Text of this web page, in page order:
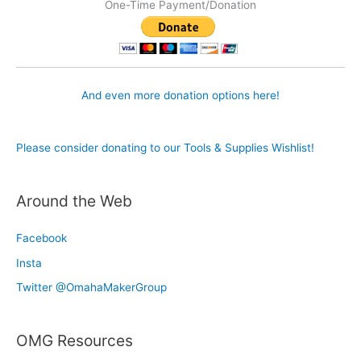
One-Time Payment/Donation
And even more donation options here!
Please consider donating to our Tools & Supplies Wishlist!
Around the Web
Facebook
Insta
Twitter @OmahaMakerGroup
OMG Resources